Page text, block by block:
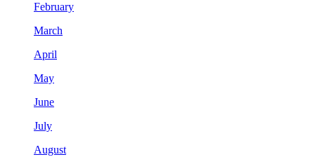
February
March
April
May
June
July
August